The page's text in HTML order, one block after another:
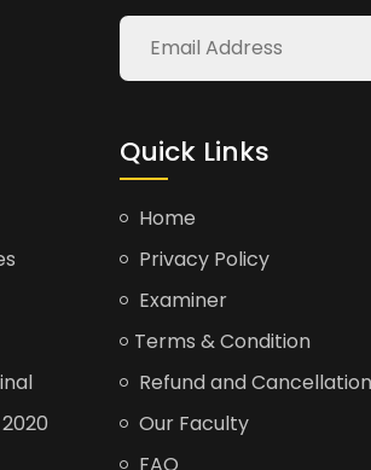
Quick Links
Home
Privacy Policy
Examiner
Terms & Condition
Refund and Cancellation
Our Faculty